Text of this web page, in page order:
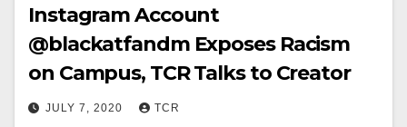
Instagram Account
@blackatfandm Exposes Racism
on Campus, TCR Talks to Creator
JULY 7, 2020 TCR